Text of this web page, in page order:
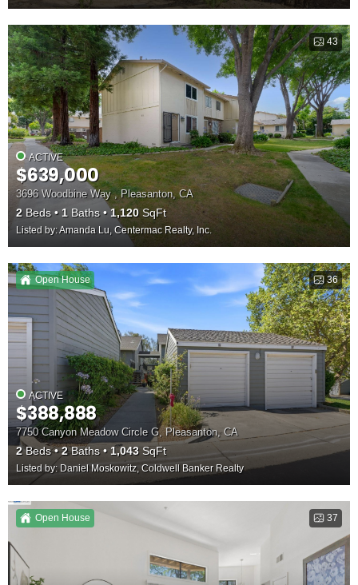
43
ACTIVE
$639,000
3696 Woodbine Way , Pleasanton, CA
2 Beds 1 Baths 1,120 SqFt
Listed by: Amanda Lu, Centermac Realty, Inc.
36
Open House
ACTIVE
$388,888
7750 Canyon Meadow Circle G, Pleasanton, CA
2Beds 2Baths 1,043SqFt
Listed by: Daniel Moskowitz, Coldwell Banker Realty
37
Open House